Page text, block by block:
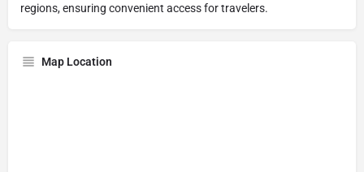
regions, ensuring convenient access for travelers.
Map Location